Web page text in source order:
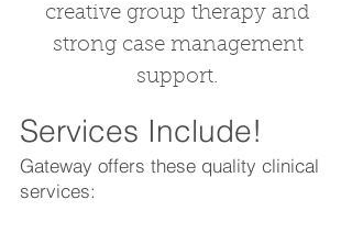
creative group therapy and
strong case management
support.
Services Include!
Gateway offers these quality clinical
services: